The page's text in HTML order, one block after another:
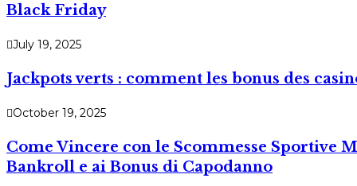
Black Friday
July 19, 2025
Jackpots verts : comment les bonus des
October 19, 2025
Come Vincere con le Scommesse Sportive
Bankroll e ai Bonus di Capodanno